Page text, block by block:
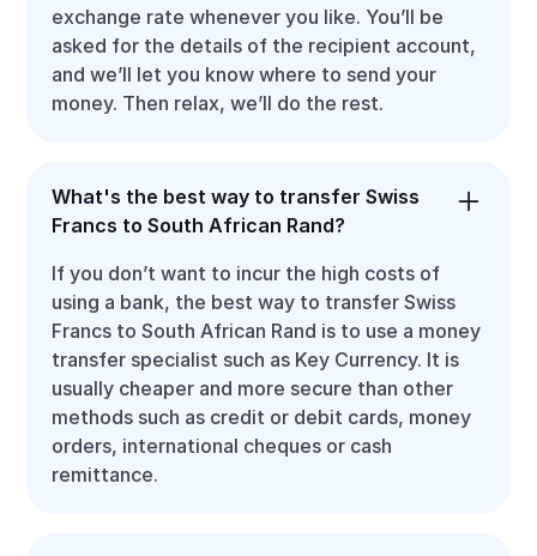
exchange rate whenever you like. You’ll be
asked for the details of the recipient account,
and we’ll let you know where to send your
money. Then relax, we’ll do the rest.
What's the best way to transfer Swiss
Francs to South African Rand?
If you don’t want to incur the high costs of
using a bank, the best way to transfer Swiss
Francs to South African Rand is to use a money
transfer specialist such as Key Currency. It is
usually cheaper and more secure than other
methods such as credit or debit cards, money
orders, international cheques or cash
remittance.